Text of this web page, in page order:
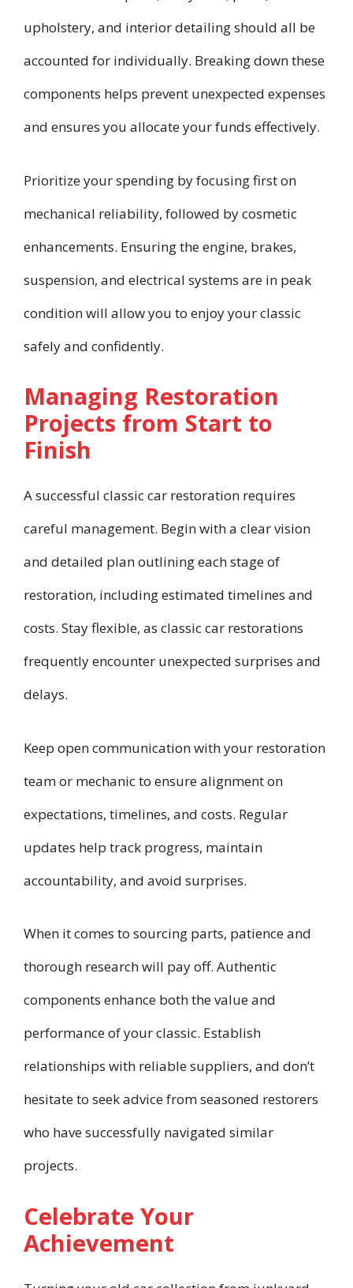
upholstery, and interior detailing should all be
accounted for individually. Breaking down these
components helps prevent unexpected expenses
and ensures you allocate your funds effectively.
Prioritize your spending by focusing first on
mechanical reliability, followed by cosmetic
enhancements. Ensuring the engine, brakes,
suspension, and electrical systems are in peak
condition will allow you to enjoy your classic
safely and confidently.
Managing Restoration
Projects from Start to
Finish
A successful classic car restoration requires
careful management. Begin with a clear vision
and detailed plan outlining each stage of
restoration, including estimated timelines and
costs. Stay flexible, as classic car restorations
frequently encounter unexpected surprises and
delays.
Keep open communication with your restoration
team or mechanic to ensure alignment on
expectations, timelines, and costs. Regular
updates help track progress, maintain
accountability, and avoid surprises.
When it comes to sourcing parts, patience and
thorough research will pay off. Authentic
components enhance both the value and
performance of your classic. Establish
relationships with reliable suppliers, and don’t
hesitate to seek advice from seasoned restorers
who have successfully navigated similar
projects.
Celebrate Your
Achievement